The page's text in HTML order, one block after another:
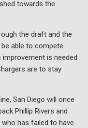
towards the
the draft and the
able to compete
improvement is needed
are to stay
San Diego will once
Phillip Rivers and
has failed to have